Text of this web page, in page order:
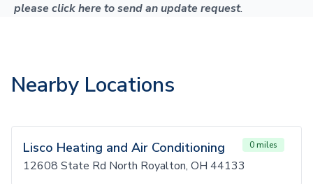
please click here to send an update request.
Nearby Locations
Lisco Heating and Air Conditioning 0 miles
12608 State Rd North Royalton, OH 44133